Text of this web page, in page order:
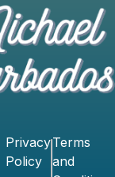
Privacy
Policy
Terms
and